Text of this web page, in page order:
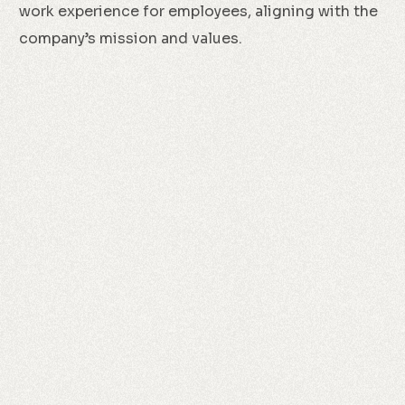
work experience for employees, aligning with the
company’s mission and values.